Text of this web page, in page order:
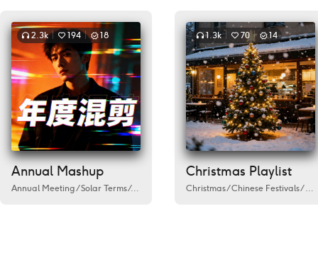
2.3k 194 18
Annual Mashup
Annual Meeting/Solar Terms/ Activity Government/Public welfare/Spring/
1.3k 70 14
Christmas Playlist
Christmas/Chinese Festivals/